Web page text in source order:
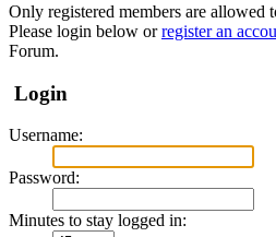
Only registered members are allowed
Please login below orregister an
Forum.
Login
Username:
Password:
Minutes to stay logged in: